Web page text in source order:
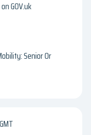
GOV.uk
Senior Or